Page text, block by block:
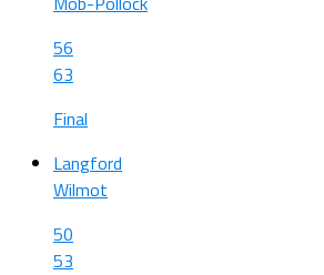
56
63
Final
Langford
Wilmot
50
53